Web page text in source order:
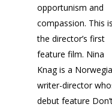
opportunism and
compassion. This is
the director’s first
feature film. Nina
Knag is a
writer-director
debut feature